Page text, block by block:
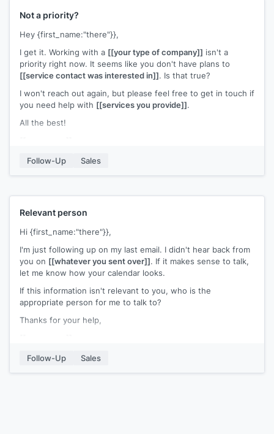
Not a priority?
Hey {first_name:"there"}},
I get it. Working with a [[your type of company]] isn't a
priority right now. It seems like you don't have plans to
[[service contact was interested in]]. Is that true?
I won't reach out again, but please feel free to get in touch if
you need help with [[services you provide]].
All the best!
Follow-Up
Sales
Relevant person
Hi {first_name:"there"}},
I'm just following up on my last email. I didn't hear back from
you on [[whatever you sent over]]. If it makes sense to talk,
let me know how your calendar looks.
If this information isn't relevant to you, who is the
appropriate person for me to talk to?
Thanks for your help,
Follow-Up
Sales